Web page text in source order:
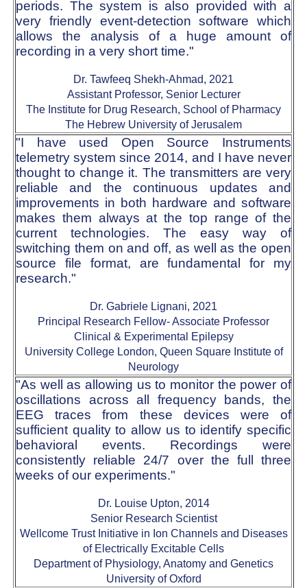
periods. The system is also provided with a
very friendly event-detection software which
allows the analysis of a huge amount of
recording in a very short time."
Dr. Tawfeeq Shekh-Ahmad, 2021
Assistant Professor, Senior Lecturer
The Institute for Drug Research, School of Pharmacy
The Hebrew University of Jerusalem
"I have used Open Source Instruments
telemetry system since 2014, and I have never
thought to change it. The transmitters are very
reliable and the continuous updates and
improvements in both hardware and software
makes them always at the top range of the
current technologies. The easy way of
switching them on and off, as well as the open
source file format, are fundamental for my
research."
Dr. Gabriele Lignani, 2021
Principal Research Fellow- Associate Professor
Clinical & Experimental Epilepsy
University College London, Queen Square Institute of
Neurology
"As well as allowing us to monitor the power of
oscillations across all frequency bands, the
EEG traces from these devices were of
sufficient quality to allow us to identify specific
behavioral events. Recordings were
consistently reliable 24/7 over the full three
weeks of our experiments."
Dr. Louise Upton, 2014
Senior Research Scientist
Wellcome Trust Initiative in Ion Channels and Diseases
of Electrically Excitable Cells
Department of Physiology, Anatomy and Genetics
University of Oxford